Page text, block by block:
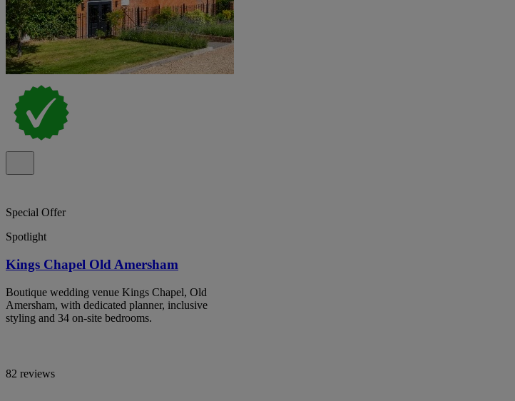
Special Offer
Spotlight
Kings Chapel Old Amersham
Boutique wedding venue Kings Chapel, Old
Amersham, with dedicated planner, inclusive
styling and 34 on-site bedrooms.
82 reviews